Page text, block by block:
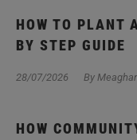
HOW TO PLANT
BY STEP GUIDE
28/07/2026 By
HOW